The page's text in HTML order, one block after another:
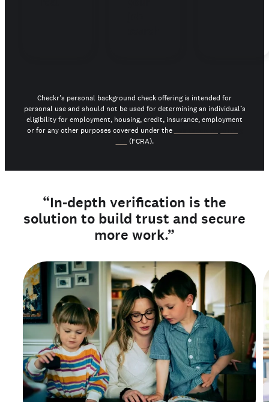
Checkr's personal background check offering is intended for
personal use and should not be used for determining an individual’s
eligibility for employment, housing, credit, insurance, employment
or for any other purposes covered under the
(FCRA).
“In-depth verification is the
solution to build trust and secure
more work.”